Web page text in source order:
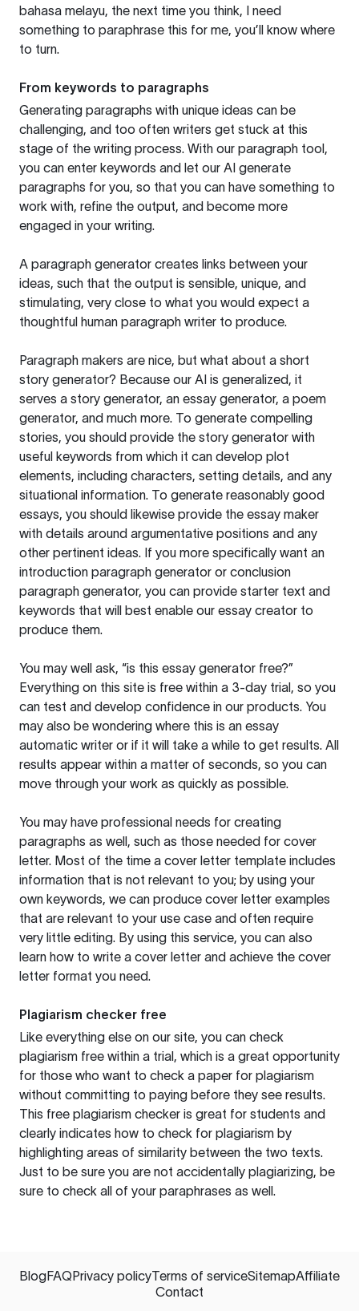
bahasa melayu, the next time you think, I need
something to paraphrase this for me, you’ll know where
to turn.
From keywords to paragraphs
Generating paragraphs with unique ideas can be
challenging, and too often writers get stuck at this
stage of the writing process. With our paragraph tool,
you can enter keywords and let our AI generate
paragraphs for you, so that you can have something to
work with, refine the output, and become more
engaged in your writing.
A paragraph generator creates links between your
ideas, such that the output is sensible, unique, and
stimulating, very close to what you would expect a
thoughtful human paragraph writer to produce.
Paragraph makers are nice, but what about a short
story generator? Because our AI is generalized, it
serves a story generator, an essay generator, a poem
generator, and much more. To generate compelling
stories, you should provide the story generator with
useful keywords from which it can develop plot
elements, including characters, setting details, and any
situational information. To generate reasonably good
essays, you should likewise provide the essay maker
with details around argumentative positions and any
other pertinent ideas. If you more specifically want an
introduction paragraph generator or conclusion
paragraph generator, you can provide starter text and
keywords that will best enable our essay creator to
produce them.
You may well ask, “is this essay generator free?”
Everything on this site is free within a 3-day trial, so you
can test and develop confidence in our products. You
may also be wondering where this is an essay
automatic writer or if it will take a while to get results. All
results appear within a matter of seconds, so you can
move through your work as quickly as possible.
You may have professional needs for creating
paragraphs as well, such as those needed for cover
letter. Most of the time a cover letter template includes
information that is not relevant to you; by using your
own keywords, we can produce cover letter examples
that are relevant to your use case and often require
very little editing. By using this service, you can also
learn how to write a cover letter and achieve the cover
letter format you need.
Plagiarism checker free
Like everything else on our site, you can check
plagiarism free within a trial, which is a great opportunity
for those who want to check a paper for plagiarism
without committing to paying before they see results.
This free plagiarism checker is great for students and
clearly indicates how to check for plagiarism by
highlighting areas of similarity between the two texts.
Just to be sure you are not accidentally plagiarizing, be
sure to check all of your paraphrases as well.
BlogFAQPrivacy policyTerms of serviceSitemapAffiliate
Contact